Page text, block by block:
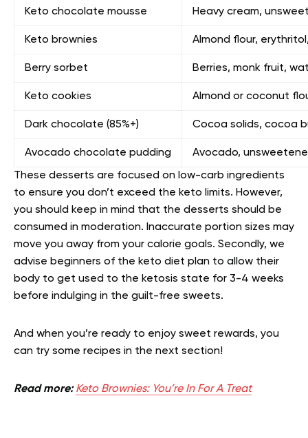
Keto chocolate mousse Heavy cream,
Keto brownies Almond flour,
Berry sorbet Berries, monk fruit,
Keto cookies Almond or coconut
Dark chocolate (85%+) Cocoa solids, cocoa
Avocado chocolate pudding Avocado,
These desserts are focused on low-carb ingredients
to ensure you don’t exceed the keto limits. However,
you should keep in mind that the desserts should be
consumed in moderation. Inaccurate portion sizes may
move you away from your calorie goals. Secondly, we
advise beginners of the keto diet plan to allow their
body to get used to the ketosis state for 3-4 weeks
before indulging in the guilt-free sweets.
And when you’re ready to enjoy sweet rewards, you
can try some recipes in the next section!
Read more: Keto Brownies: You’re In For A Treat